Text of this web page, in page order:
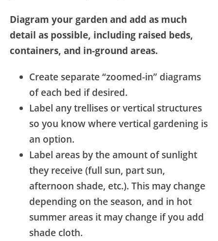
Diagram your garden and add as much
detail as possible, including raised beds,
containers, and in-ground areas.
Create separate “zoomed-in” diagrams
of each bed if desired.
Label any trellises or vertical structures
so you know where vertical gardening is
an option.
Label areas by the amount of sunlight
they receive (full sun, part sun,
afternoon shade, etc.). This may change
depending on the season, and in hot
summer areas it may change if you add
shade cloth.